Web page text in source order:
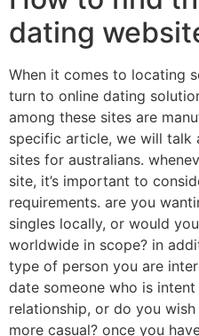
dating
When it comes to locating
turn to online dating
among these sites are
specific article, we will talk
sites for australians.
site, it’s important to
requirements. are you
singles locally, or would
worldwide in scope? in
type of person you are
date someone who is
relationship, or do you
more casual? once you